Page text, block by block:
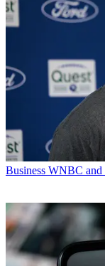
Business WNBC and